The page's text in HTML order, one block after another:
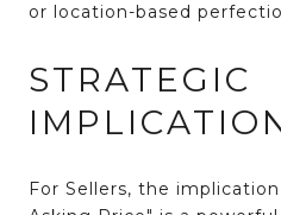
or location-based
STRATEGIC
For Sellers, the implication